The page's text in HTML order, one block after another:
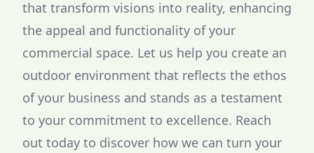
that transform visions into reality, enhancing
the appeal and functionality of your
commercial space. Let us help you create an
outdoor environment that reflects the ethos
of your business and stands as a testament
to your commitment to excellence. Reach
out today to discover how we can turn your